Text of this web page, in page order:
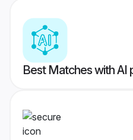
Best Matches with AI